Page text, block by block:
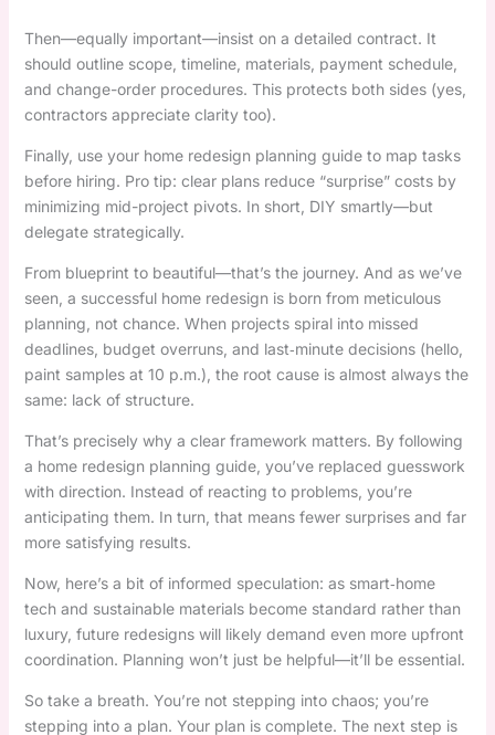
Then—equally important—insist on a detailed contract. It
should outline scope, timeline, materials, payment schedule,
and change-order procedures. This protects both sides (yes,
contractors appreciate clarity too).
Finally, use your home redesign planning guide to map tasks
before hiring. Pro tip: clear plans reduce “surprise” costs by
minimizing mid-project pivots. In short, DIY smartly—but
delegate strategically.
From blueprint to beautiful—that’s the journey. And as we’ve
seen, a successful home redesign is born from meticulous
planning, not chance. When projects spiral into missed
deadlines, budget overruns, and last‑minute decisions (hello,
paint samples at 10 p.m.), the root cause is almost always the
same: lack of structure.
That’s precisely why a clear framework matters. By following
a home redesign planning guide, you’ve replaced guesswork
with direction. Instead of reacting to problems, you’re
anticipating them. In turn, that means fewer surprises and far
more satisfying results.
Now, here’s a bit of informed speculation: as smart‑home
tech and sustainable materials become standard rather than
luxury, future redesigns will likely demand even more upfront
coordination. Planning won’t just be helpful—it’ll be essential.
So take a breath. You’re not stepping into chaos; you’re
stepping into a plan. Your plan is complete. The next step is